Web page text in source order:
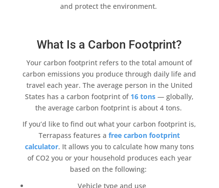
and protect the environment.
What Is a Carbon Footprint?
Yourcarbon footprint refers to the totalamount of
carbon emissions you produce through daily life and
travel each year. The average person in the United
States has acarbon footprint of 16 tons — globally,
the average carbon footprintis about 4 tons.
If you’d like to find out what yourcarbon footprint is,
Terrapass features afreecarbon footprint
calculator. It allows you to calculate how many tons
of CO2 you or your household produces each year
based on the following:
Vehicle type and use